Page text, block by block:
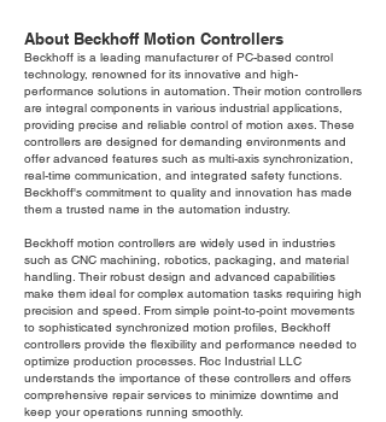
About Beckhoff Motion Controllers
Beckhoff is a leading manufacturer of PC-based control
technology, renowned for its innovative and high-
performance solutions in automation. Their motion controllers
are integral components in various industrial applications,
providing precise and reliable control of motion axes. These
controllers are designed for demanding environments and
offer advanced features such as multi-axis synchronization,
real-time communication, and integrated safety functions.
Beckhoff's commitment to quality and innovation has made
them a trusted name in the automation industry.
Beckhoff motion controllers are widely used in industries
such as CNC machining, robotics, packaging, and material
handling. Their robust design and advanced capabilities
make them ideal for complex automation tasks requiring high
precision and speed. From simple point-to-point movements
to sophisticated synchronized motion profiles, Beckhoff
controllers provide the flexibility and performance needed to
optimize production processes. Roc Industrial LLC
understands the importance of these controllers and offers
comprehensive repair services to minimize downtime and
keep your operations running smoothly.